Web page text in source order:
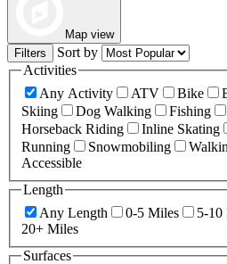
Map view
Filters
Sort by
Activities
Any Activity
ATV Bike
Skiing
Dog Walking Fishing
Horseback Riding
Inline Skating
Running
Snowmobiling
Accessible
Length
Any Length
0-5 Miles 5-10
20+ Miles
Surfaces